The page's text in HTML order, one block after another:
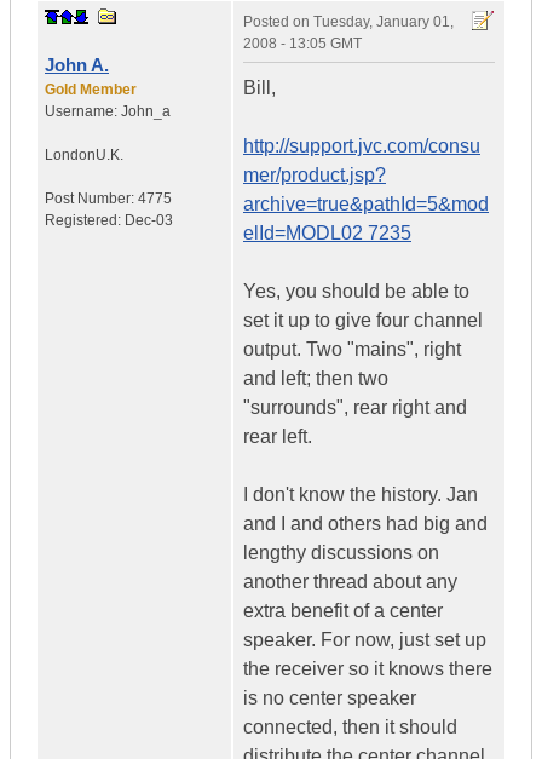
John A.
Gold Member
Username: John_a
LondonU.K.
Post Number: 4775
Registered: Dec-03
Posted on Tuesday, January 01,
2008 - 13:05 GMT
Bill,
http://support.jvc.com/consu
mer/product.jsp?
archive=true&pathId=5&mod
elId=MODL02 7235
Yes, you should be able to
set it up to give four channel
output. Two "mains", right
and left; then two
"surrounds", rear right and
rear left.
I don't know the history. Jan
and I and others had big and
lengthy discussions on
another thread about any
extra benefit of a center
speaker. For now, just set up
the receiver so it knows there
is no center speaker
connected, then it should